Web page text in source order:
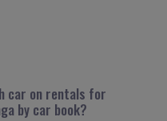
car on rentals for
by car book?